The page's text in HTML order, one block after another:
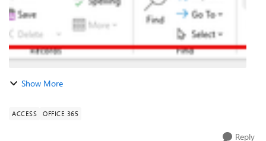
Show More
ACCESS OFFICE 365
Reply